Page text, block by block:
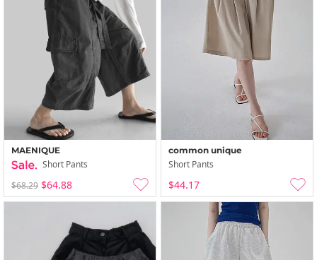
MAENIQUE
Short Pants
$68.29 $64.88
common unique
Short Pants
$44.17